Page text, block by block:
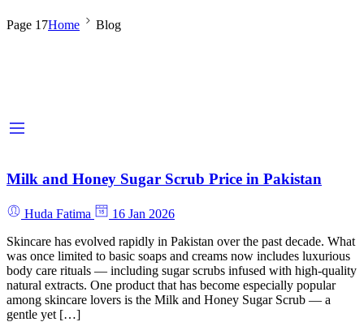
Page 17Home Blog
Milk and Honey Sugar Scrub Price in Pakistan
Huda Fatima
16 Jan 2026
Skincare has evolved rapidly in Pakistan over the past decade. What
was once limited to basic soaps and creams now includes luxurious
body care rituals — including sugar scrubs infused with high-quality
natural extracts. One product that has become especially popular
among skincare lovers is the Milk and Honey Sugar Scrub — a
gentle yet […]